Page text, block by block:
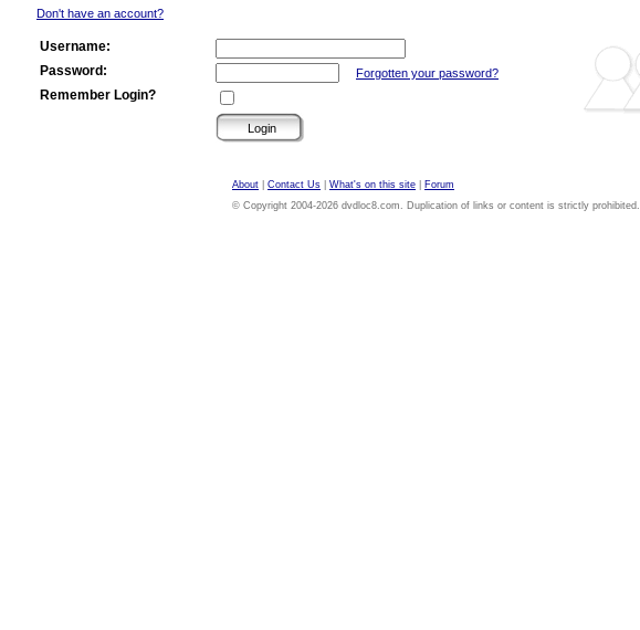
Don't have an account?
Username:
Password:
Forgotten your password?
Remember Login?
About Contact Us What's on this site
Forum
© Copyright 2004-2026 dvdloc8.com. Duplication of links or content is strictly prohibited.